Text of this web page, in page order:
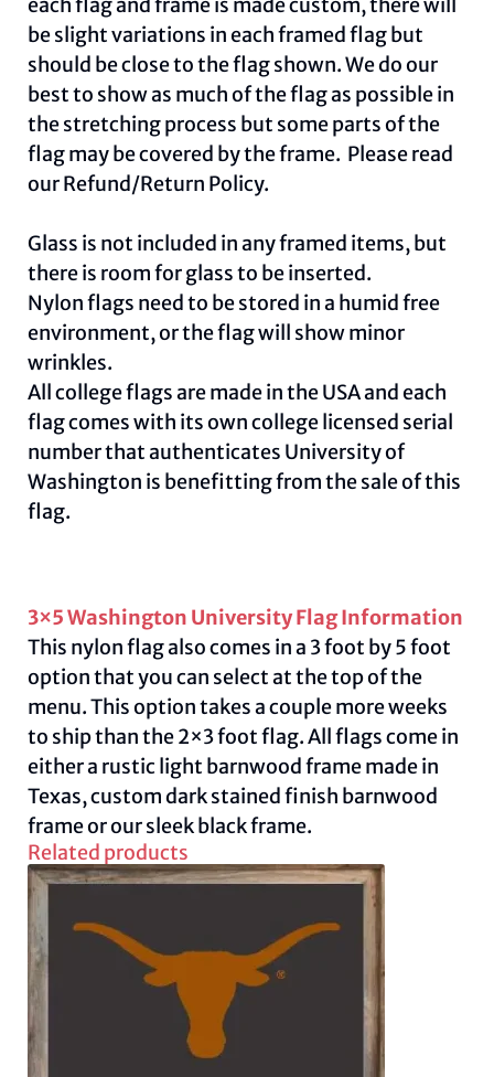
each flag and frame is made custom, there will
be slight variations in each framed flag but
should be close to the flag shown. We do our
best to show as much of the flag as possible in
the stretching process but some parts of the
flag may be covered by the frame. Please read
ourRefund/Return Policy.
Glass is not included in any framed items, but
there is room for glass to be inserted.
Nylon flags need to be stored in a humid free
environment, or the flag will show minor
wrinkles.
All college flags are made in the USA and each
flag comes with its own college licensed serial
number that authenticates University of
Washington is benefitting from the sale of this
flag.
3×5 Washington University Flag Information
This nylon flag also comes in a 3 foot by 5 foot
option that you can select at the top of the
menu. This option takes a couple more weeks
to ship than the 2×3 foot flag. All flags come in
either a rustic light barnwood frame made in
Texas, custom dark stained finish barnwood
frame or our sleek black frame.
Related products